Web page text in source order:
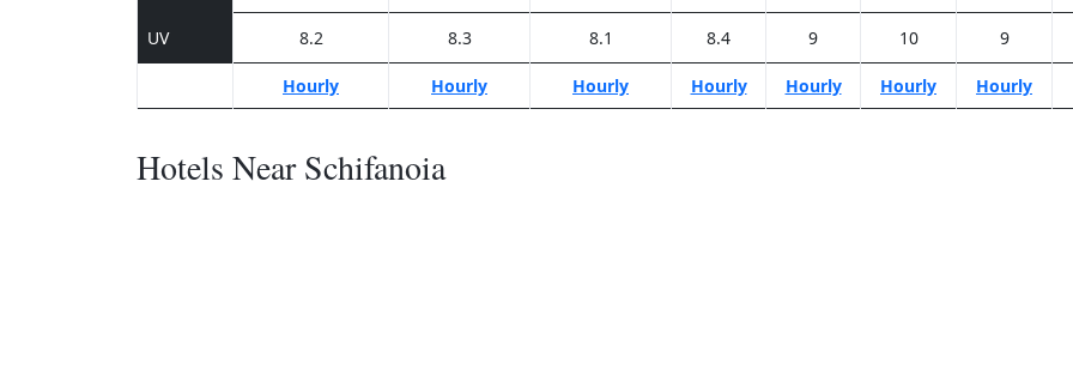
UV 8.2 8.3 8.1 8.4 9 10 9
Hourly Hourly Hourly Hourly Hourly Hourly Hourly
Hotels Near Schifanoia